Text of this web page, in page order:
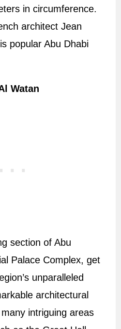
in circumference.
architect Jean
popular Abu Dhabi
Watan
section of Abu
Palace Complex, get
unparalleled
architectural
intriguing areas